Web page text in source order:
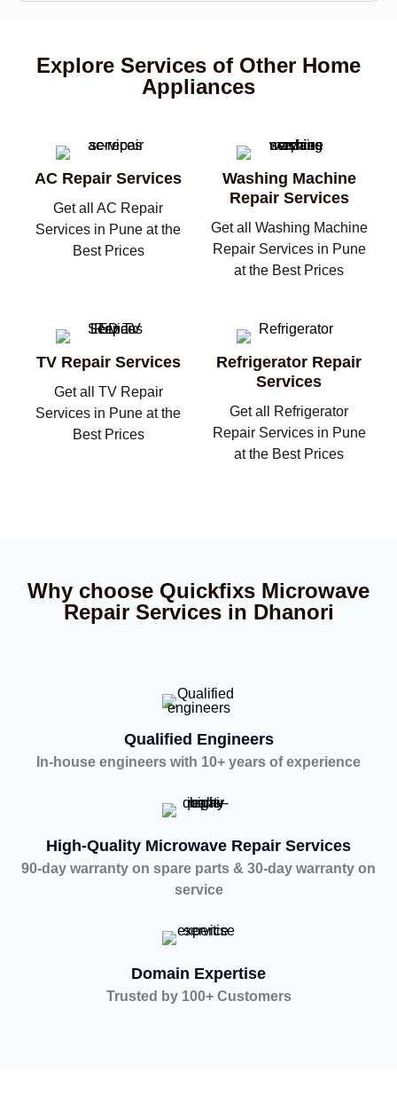
Explore Services of Other Home
Appliances
AC Repair Services
Get all AC Repair
Services in Pune at the
Best Prices
Washing Machine
Repair Services
Get all Washing Machine
Repair Services in Pune
at the Best Prices
TV Repair Services
Get all TV Repair
Services in Pune at the
Best Prices
Refrigerator Repair
Services
Get all Refrigerator
Repair Services in Pune
at the Best Prices
Why choose Quickfixs Microwave
Repair Services in Dhanori
Qualified Engineers
In-house engineers with 10+ years of experience
High-Quality Microwave Repair Services
90-day warranty on spare parts & 30-day warranty on
service
Domain Expertise
Trusted by 100+ Customers